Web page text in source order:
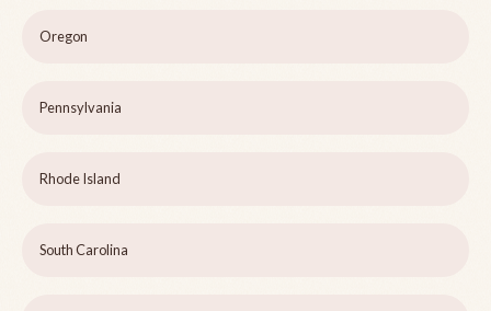
Oregon
Pennsylvania
Rhode Island
South Carolina